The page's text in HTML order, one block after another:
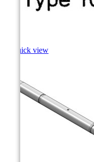
Quick view